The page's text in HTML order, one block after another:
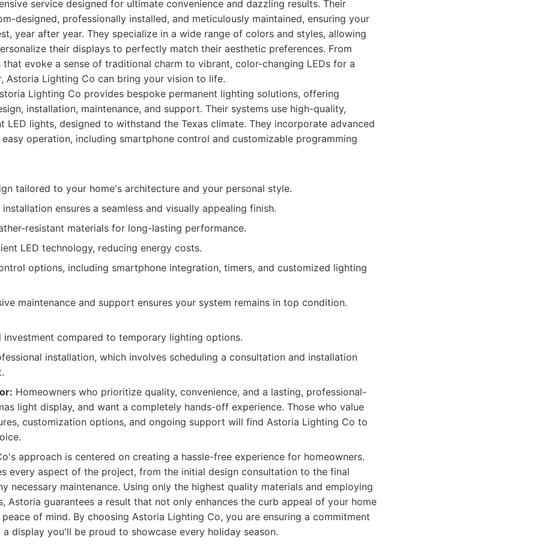
service designed for ultimate convenience and dazzling results. Their
designed, professionally installed, and meticulously maintained, ensuring your
year after year. They specialize in a wide range of colors and styles, allowing
their displays to perfectly match their aesthetic preferences. From
evoke a sense of traditional charm to vibrant, color-changing LEDs for a
Astoria Lighting Co can bring your vision to life.
Lighting Co provides bespoke permanent lighting solutions, offering
installation, maintenance, and support. Their systems use high-quality,
LED lights, designed to withstand the Texas climate. They incorporate advanced
operation, including smartphone control and customizable programming
tailored to your home's architecture and your personal style.
installation ensures a seamless and visually appealing finish.
resistant materials for long-lasting performance.
LED technology, reducing energy costs.
options, including smartphone integration, timers, and customized lighting
maintenance and support ensures your system remains in top condition.
investment compared to temporary lighting options.
installation, which involves scheduling a consultation and installation
Homeowners who prioritize quality, convenience, and a lasting, professional-
light display, and want a completely hands-off experience. Those who value
customization options, and ongoing support will find Astoria Lighting Co to
approach is centered on creating a hassle-free experience for homeowners.
every aspect of the project, from the initial design consultation to the final
necessary maintenance. Using only the highest quality materials and employing
Astoria guarantees a result that not only enhances the curb appeal of your home
of mind. By choosing Astoria Lighting Co, you are ensuring a commitment
display you'll be proud to showcase every holiday season.